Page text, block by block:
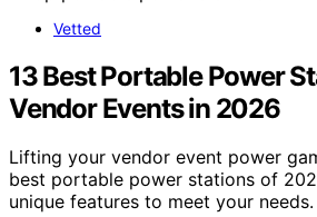
Vetted
13 Best Portable Power
Vendor Events in 2026
Lifting your vendor event power
best portable power stations of
unique features to meet your needs.